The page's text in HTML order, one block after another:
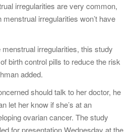
irregularities are very common,
irregularities won’t have
irregularities, this study
birth control pills to reduce the risk
added.
should talk to her doctor, he
let her know if she’s at an
ovarian cancer. The study
for presentation Wednesday at the